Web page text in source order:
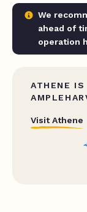
We
ahead of
operation
ATHENE IS
Visit Athene